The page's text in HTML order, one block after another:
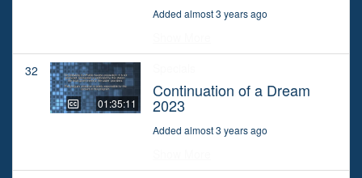
Added almost 3 years ago
32
01:35:11
Continuation of a Dream
2023
Added almost 3 years ago